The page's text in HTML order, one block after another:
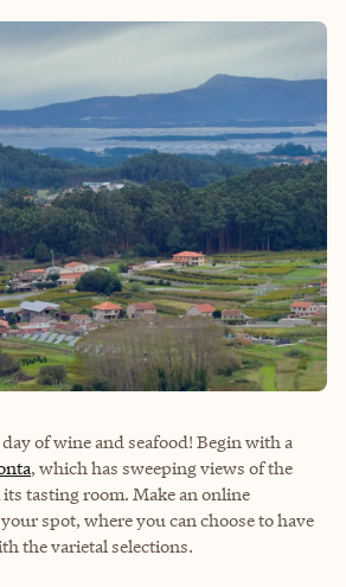
of wine and seafood! Begin with a
, which has sweeping views of the
tasting room. Make an online
spot, where you can choose to have
the varietal selections.